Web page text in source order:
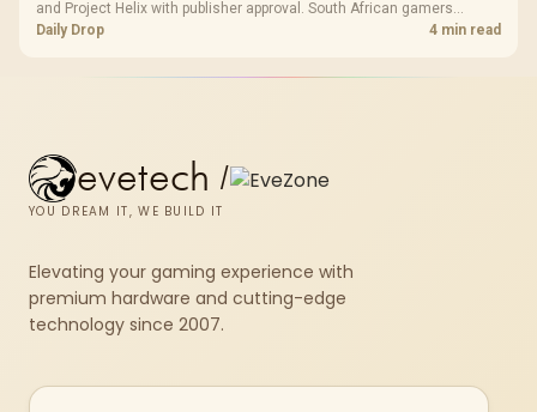
and Project Helix with publisher approval. South African gamers
should treat it as a roadmap, not a buying promise.
Daily Drop 4 min read
evetech /
YOU DREAM IT, WE BUILD IT
Elevating your gaming experience with
premium hardware and cutting-edge
technology since 2007.